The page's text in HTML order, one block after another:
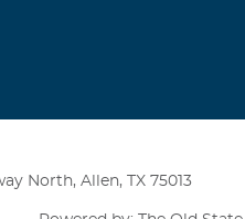
North, Allen, TX 75013